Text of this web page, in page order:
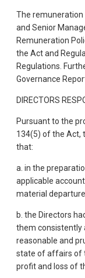
The remuneration
and Senior
Remuneration
the Act and
Regulations.
Governance
DIRECTORS
Pursuant to the
134(5) of the Act,
that:
a. in the
applicable
material
b. the Directors
them consistently
reasonable and
state of affairs of
profit and loss of